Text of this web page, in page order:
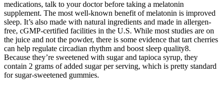
medications, talk to your doctor before taking a melatonin
supplement. The most well-known benefit of melatonin is improved
sleep. It’s also made with natural ingredients and made in allergen-
free, cGMP-certified facilities in the U.S. While most studies are on
the juice and not the powder, there is some evidence that tart cherries
can help regulate circadian rhythm and boost sleep quality8.
Because they’re sweetened with sugar and tapioca syrup, they
contain 2 grams of added sugar per serving, which is pretty standard
for sugar-sweetened gummies.